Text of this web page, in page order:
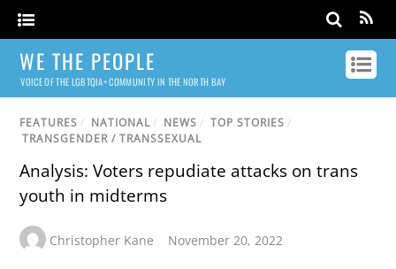
WE THE PEOPLE
VOICE OF THE LGBTQIA+ COMMUNITY IN THE NORTH BAY
FEATURES / NATIONAL / NEWS / TOP STORIES /
TRANSGENDER / TRANSSEXUAL
Analysis: Voters repudiate attacks on trans
youth in midterms
Christopher Kane November 20, 2022